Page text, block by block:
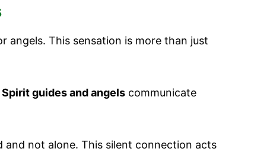
angels. This sensation is more than just
Spirit guides and angels communicate
and not alone. This silent connection acts